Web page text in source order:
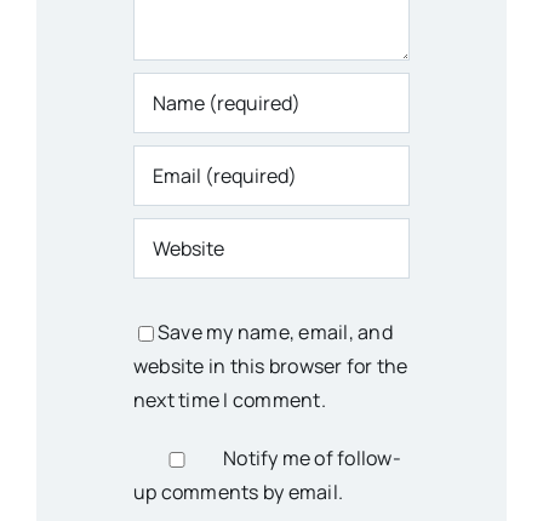
Save my name, email, and
website in this browser for the
next time I comment.
Notify me of follow-
up comments by email.